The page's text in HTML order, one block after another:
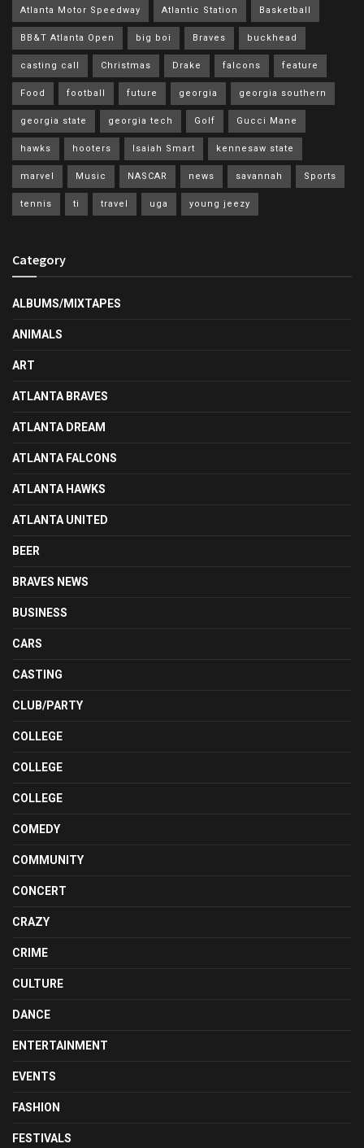
Atlanta Motor Speedway Atlantic Station Basketball
BB&T Atlanta Open big boi Braves buckhead
casting call Christmas Drake falcons feature
Food football future georgia georgia southern
georgia state georgia tech Golf Gucci Mane
hawks hooters Isaiah Smart kennesaw state
marvel Music NASCAR news savannah Sports
tennis ti travel uga young jeezy
Category
ALBUMS/MIXTAPES
ANIMALS
ART
ATLANTA BRAVES
ATLANTA DREAM
ATLANTA FALCONS
ATLANTA HAWKS
ATLANTA UNITED
BEER
BRAVES NEWS
BUSINESS
CARS
CASTING
CLUB/PARTY
COLLEGE
COLLEGE
COLLEGE
COMEDY
COMMUNITY
CONCERT
CRAZY
CRIME
CULTURE
DANCE
ENTERTAINMENT
EVENTS
FASHION
FESTIVALS